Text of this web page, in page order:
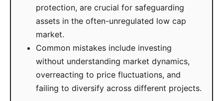
protection, are crucial for safeguarding
assets in the often-unregulated low cap
market.
Common mistakes include investing
without understanding market dynamics,
overreacting to price fluctuations, and
failing to diversify across different projects.